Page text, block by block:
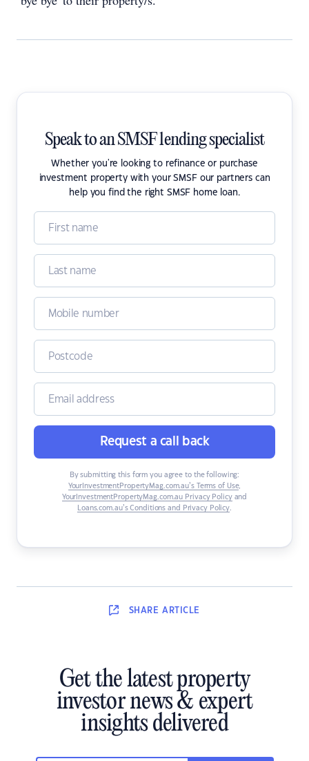
Speak to an SMSF lending specialist
Whether you're looking to refinance or purchase
investment property with your SMSF our partners can
help you find the right SMSF home loan.
Request a call back
By submitting this form you agree to the following:
YourInvestmentPropertyMag.com.au’s Terms of Use,
YourInvestmentPropertyMag.com.au Privacy Policyand
Loans.com.au’s Conditions and Privacy Policy.
SHARE ARTICLE
Get the latest property
investor news & expert
insights delivered